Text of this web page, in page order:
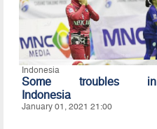
Indonesia
Some troubles in
Indonesia
January 01, 2021 21:00